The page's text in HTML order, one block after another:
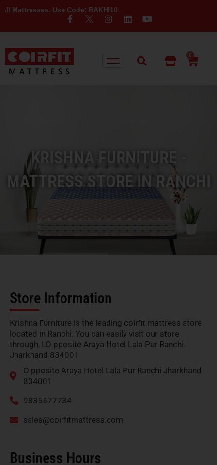
Use Code: RAKHI10
0
KRISHNA FURNITURE -
MATTRESS STORE IN RANCHI
Store Information
Krishna Furniture is the leading coirfit mattress store
located in Ranchi. You can easily visit our store
through, LO pposite Araya Hotel Lala Pur Ranchi
Jharkhand 834001
O pposite Araya Hotel Lala Pur Ranchi Jharkhand
834001
9835577734
sales@coirfitmattress.com
Business Hours